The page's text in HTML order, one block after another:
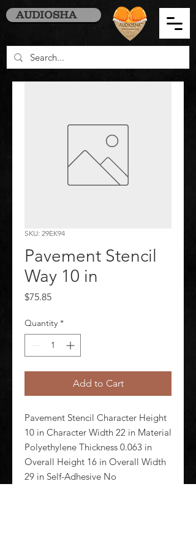
AUDIOSHA
SKU: 29EK94
Pavement Stencil
Way 10 in
$75.85Price
Quantity *
Add to Cart
Pavement Stencil Character Height
10 in Character Width 22 in Material
Polyethylene Thickness 0.063 in
Overall Height 16 in Overall Width
29 in Self-Adhesive No